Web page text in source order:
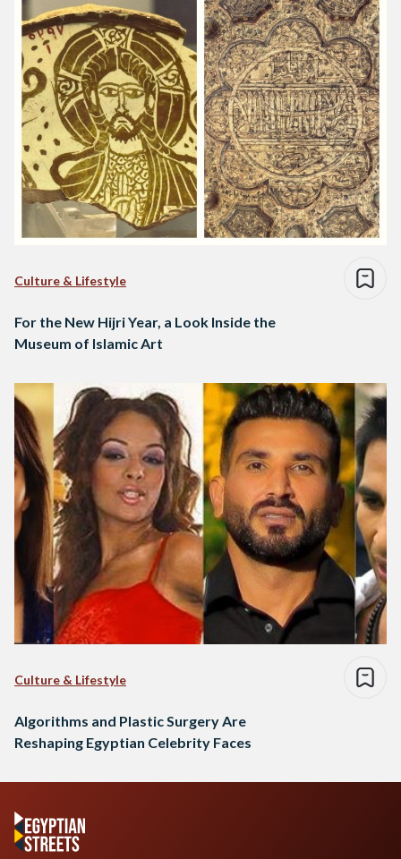
Culture & Lifestyle
For the New Hijri Year, a Look Inside the
Museum of Islamic Art
Culture & Lifestyle
Algorithms and Plastic Surgery Are
Reshaping Egyptian Celebrity Faces